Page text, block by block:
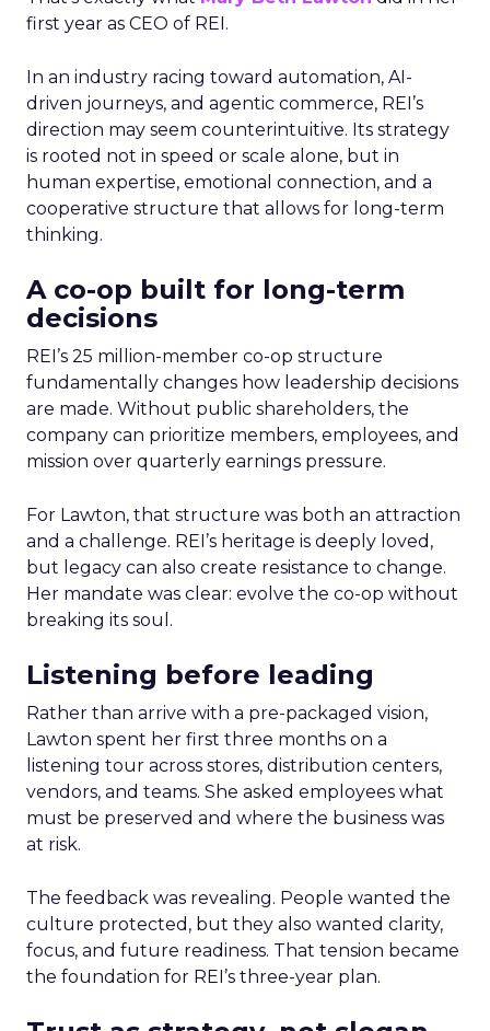
first year as CEO of REI.
In an industry racing toward automation, AI-
driven journeys, and agentic commerce, REI’s
direction may seem counterintuitive. Its strategy
is rooted not in speed or scale alone, but in
human expertise, emotional connection, and a
cooperative structure that allows for long-term
thinking.
A co-op built for long-term
decisions
REI’s 25 million-member co-op structure
fundamentally changes how leadership decisions
are made. Without public shareholders, the
company can prioritize members, employees, and
mission over quarterly earnings pressure.
For Lawton, that structure was both an attraction
and a challenge. REI’s heritage is deeply loved,
but legacy can also create resistance to change.
Her mandate was clear: evolve the co-op without
breaking its soul.
Listening before leading
Rather than arrive with a pre-packaged vision,
Lawton spent her first three months on a
listening tour across stores, distribution centers,
vendors, and teams. She asked employees what
must be preserved and where the business was
at risk.
The feedback was revealing. People wanted the
culture protected, but they also wanted clarity,
focus, and future readiness. That tension became
the foundation for REI’s three-year plan.